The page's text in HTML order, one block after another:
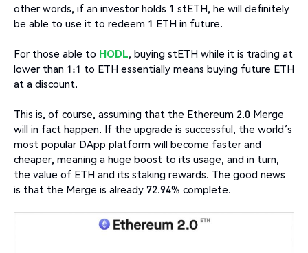
other words, if an investor holds 1 stETH, he will definitely
be able to use it to redeem 1 ETH in future.
For those able to HODL, buying stETH while it is trading at
lower than 1:1 to ETH essentially means buying future ETH
at a discount.
This is, of course, assuming that the Ethereum 2.0 Merge
will in fact happen. If the upgrade is successful, the world’s
most popular DApp platform will become faster and
cheaper, meaning a huge boost to its usage, and in turn,
the value of ETH and its staking rewards. The good news
is that the Merge is already 72.94% complete.